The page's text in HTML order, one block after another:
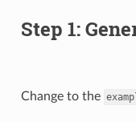
Step 1:
Change to the